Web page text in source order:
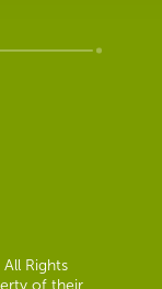
Rights
of their